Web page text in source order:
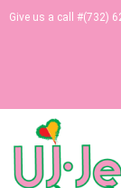
Give us a call #(732)